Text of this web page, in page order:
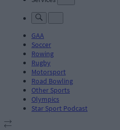
GAA
Soccer
Rowing
Rugby
Motorsport
Road Bowling
Other Sports
Olympics
Star Sport Podcast